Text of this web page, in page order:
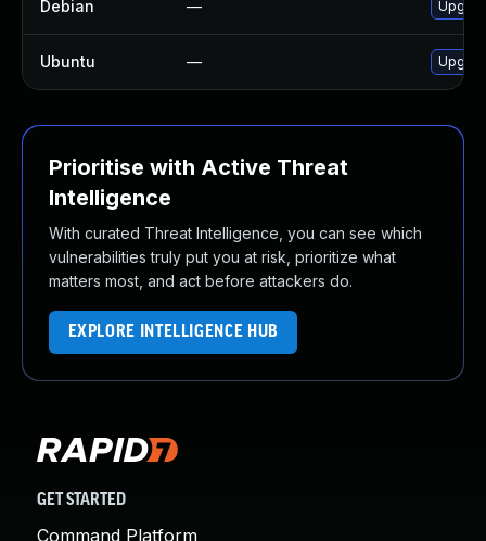
Debian —
Ubuntu —
Prioritise with Active Threat
Intelligence
With curated Threat Intelligence, you can see which
vulnerabilities truly put you at risk, prioritize what
matters most, and act before attackers do.
EXPLORE INTELLIGENCE HUB
GET STARTED
Command Platform